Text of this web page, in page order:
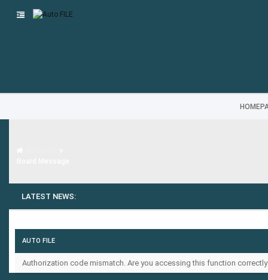
LATEST NEWS:
AUTO FILE
Authorization code mismatch. Are you accessing this function